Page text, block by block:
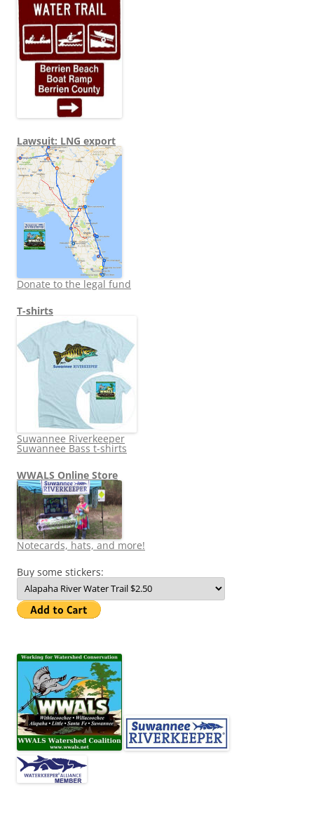
Lawsuit: LNG export
Donate to the legal fund
T-shirts
Suwannee Riverkeeper
Suwannee Bass t-shirts
WWALS Online Store
Notecards, hats, and more!
Buy some stickers: